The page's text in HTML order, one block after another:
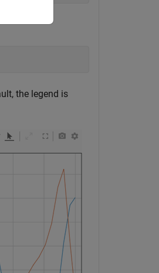
the legend is